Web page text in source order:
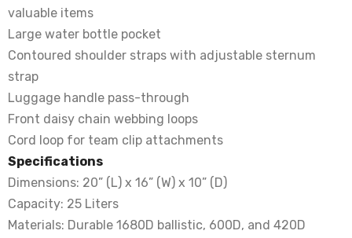
valuable items
Large water bottle pocket
Contoured shoulder straps with adjustable sternum
strap
Luggage handle pass-through
Front daisy chain webbing loops
Cord loop for team clip attachments
Specifications
Dimensions: 20” (L) x 16” (W) x 10” (D)
Capacity: 25 Liters
Materials: Durable 1680D ballistic, 600D, and 420D